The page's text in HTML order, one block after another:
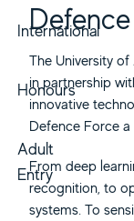
International
Honours
Adult
Entry
Defence
The University
in partnership
innovative
Defence Force a
From deep
recognition, to
systems. To